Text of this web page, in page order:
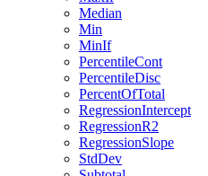
Median
Min
MinIf
PercentileCont
PercentileDisc
PercentOfTotal
RegressionIntercept
RegressionR2
RegressionSlope
StdDev